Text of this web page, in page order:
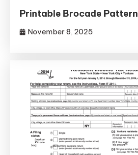
Printable Brocade
November 8, 2025